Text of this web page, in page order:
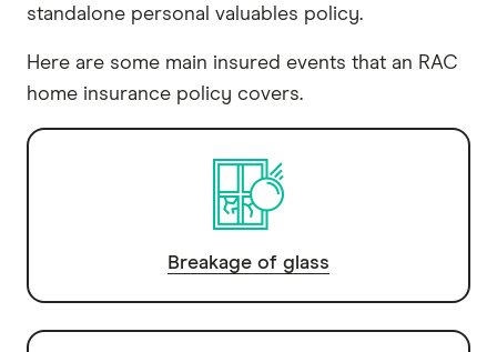
standalone personal valuables policy.
Here are some main insured events that an RAC
home insurance policy covers.
Breakage of glass